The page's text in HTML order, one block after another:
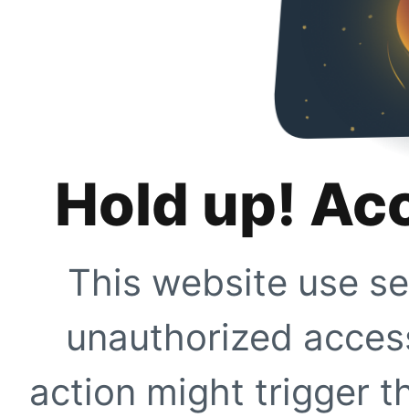
Hold up!
This website use
unauthorized
action might trigger